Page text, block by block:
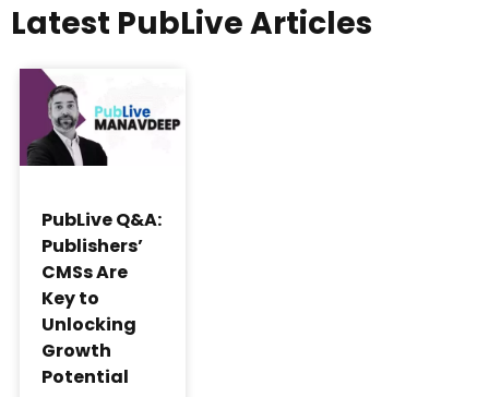
Latest PubLive Articles
PubLive Q&A:
Publishers’
CMSs Are
Key to
Unlocking
Growth
Potential